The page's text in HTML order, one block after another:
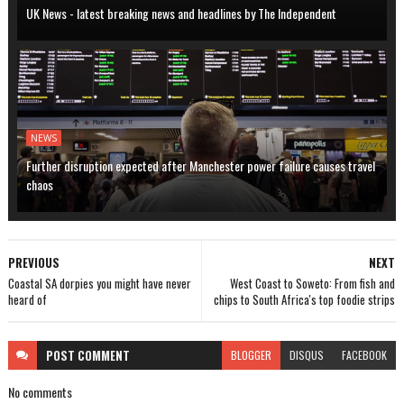
UK News - latest breaking news and headlines by The Independent
NEWS
Further disruption expected after Manchester power failure causes travel
chaos
NEXT
West Coast to Soweto: From fish and
chips to South Africa's top foodie strips
PREVIOUS
Coastal SA dorpies you might have never
heard of
POST COMMENT BLOGGER DISQUS FACEBOOK
No comments